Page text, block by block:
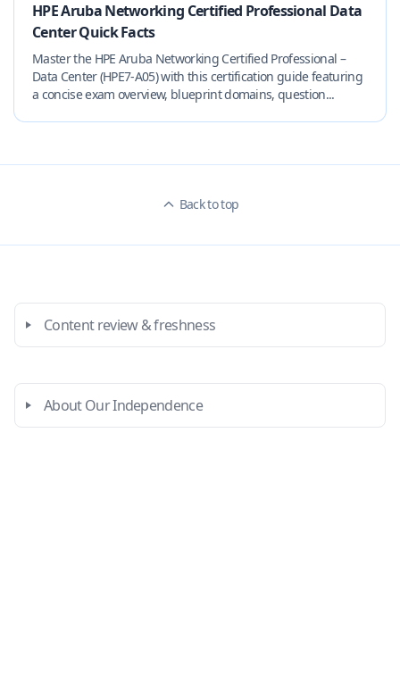
HPE Aruba Networking Certified Professional Data
Center Quick Facts
Master the HPE Aruba Networking Certified Professional –
Data Center (HPE7-A05) with this certification guide featuring
a concise exam overview, blueprint domains, question...
Back to top
Content review & freshness
About Our Independence